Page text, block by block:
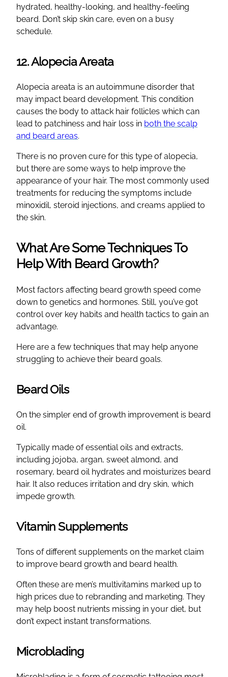
hydrated, healthy-looking, and healthy-feeling
beard. Don’t skip skin care, even on a busy
schedule.
12. Alopecia Areata
Alopecia areata is an autoimmune disorder that
may impact beard development. This condition
causes the body to attack hair follicles which can
lead to patchiness and hair loss in both the scalp
and beard areas.
There is no proven cure for this type of alopecia,
but there are some ways to help improve the
appearance of your hair. The most commonly used
treatments for reducing the symptoms include
minoxidil, steroid injections, and creams applied to
the skin.
What Are Some Techniques To
Help With Beard Growth?
Most factors affecting beard growth speed come
down to genetics and hormones. Still, you’ve got
control over key habits and health tactics to gain an
advantage.
Here are a few techniques that may help anyone
struggling to achieve their beard goals.
Beard Oils
On the simpler end of growth improvement is beard
oil.
Typically made of essential oils and extracts,
including jojoba, argan, sweet almond, and
rosemary, beard oil hydrates and moisturizes beard
hair. It also reduces irritation and dry skin, which
impede growth.
Vitamin Supplements
Tons of different supplements on the market claim
to improve beard growth and beard health.
Often these are men’s multivitamins marked up to
high prices due to rebranding and marketing. They
may help boost nutrients missing in your diet, but
don’t expect instant transformations.
Microblading